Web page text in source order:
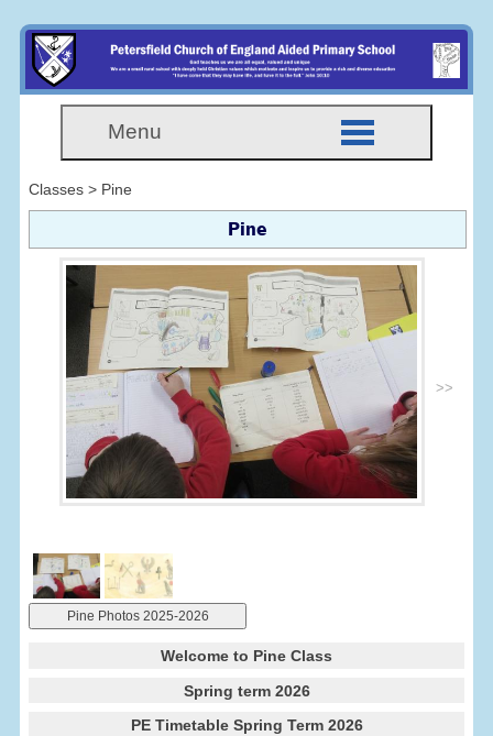
Menu
Classes > Pine
Pine
>>
Pine Photos 2025-2026
Welcome to Pine Class
Spring term 2026
PE Timetable Spring Term 2026